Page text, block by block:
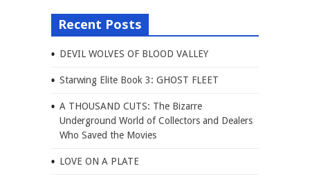
Recent Posts
DEVIL WOLVES OF BLOOD VALLEY
Starwing Elite Book 3: GHOST FLEET
A THOUSAND CUTS: The Bizarre
Underground World of Collectors and Dealers
Who Saved the Movies
LOVE ON A PLATE